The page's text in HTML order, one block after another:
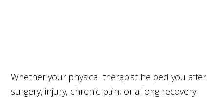
Whether your physical therapist helped you after
surgery, injury, chronic pain, or a long recovery,